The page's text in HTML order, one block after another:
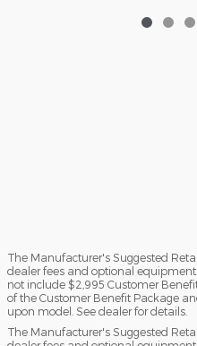
The Manufacturer's Suggested
dealer fees and optional
not include $2,995 Customer
of the Customer Benefit Package
upon model. See dealer for details.
The Manufacturer's Suggested